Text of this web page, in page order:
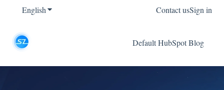
EnglishShow submenu for translations Contact usSign in
Default HubSpot Blog